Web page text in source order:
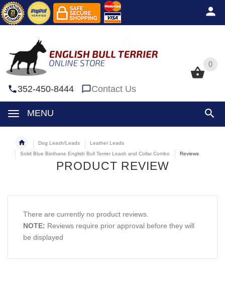
0
352-450-8444 Contact Us
MENU
0
Dog Leash/Leads
Leather Leads
Solid Blue Biothane English Bull Terrier Leash and Collar Combo
Reviews
PRODUCT REVIEW
There are currently no product reviews.
NOTE: Reviews require prior approval before they will
be displayed